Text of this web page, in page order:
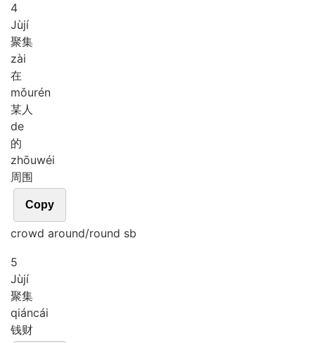
4
Jùjí
聚集
zài
在
mǒurén
某人
de
的
zhōuwéi
周围
Copy
crowd around/round sb
5
Jùjí
聚集
qiáncái
钱财